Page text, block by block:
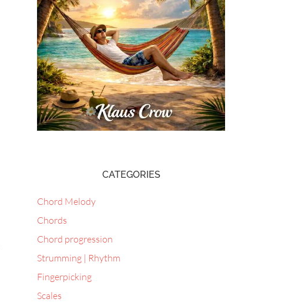
CATEGORIES
Chord Melody
Chords
Chord progression
Strumming | Rhythm
Fingerpicking
Scales